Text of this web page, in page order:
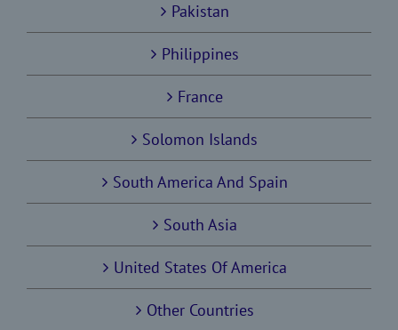
Pakistan
Philippines
France
Solomon Islands
South America And Spain
South Asia
United States Of America
Other Countries